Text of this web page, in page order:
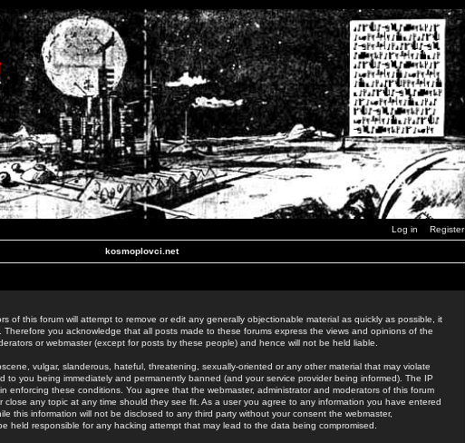
Log in Register
kosmoplovci.net
of this forum will attempt to remove or edit any generally objectionable material as quickly as possible, it
Therefore you acknowledge that all posts made to these forums express the views and opinions of the
or webmaster (except for posts by these people) and hence will not be held liable.
vulgar, slanderous, hateful, threatening, sexually-oriented or any other material that may violate
to you being immediately and permanently banned (and your service provider being informed). The IP
enforcing these conditions. You agree that the webmaster, administrator and moderators of this forum
close any topic at any time should they see fit. As a user you agree to any information you have entered
this information will not be disclosed to any third party without your consent the webmaster,
held responsible for any hacking attempt that may lead to the data being compromised.